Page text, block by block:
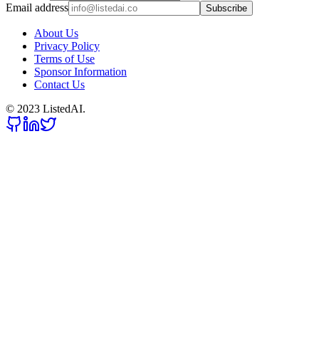
Email address
Subscribe
About Us
Privacy Policy
Terms of Use
Sponsor Information
Contact Us
© 2023 ListedAI.